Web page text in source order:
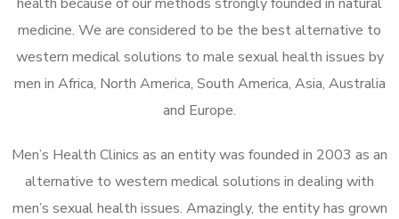
medicine. We are considered to be the best alternative to
western medical solutions to male sexual health issues by
men in Africa, North America, South America, Asia, Australia
and Europe.
Men’s Health Clinics as an entity was founded in 2003 as an
alternative to western medical solutions in dealing with
men’s sexual health issues. Amazingly, the entity has grown